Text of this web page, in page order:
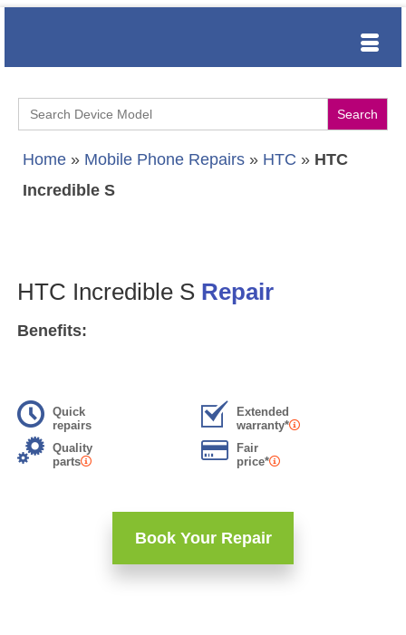
Search
for:
Home » Mobile Phone Repairs » HTC » HTC
Incredible S
HTC Incredible S Repair
Benefits:
Quick
repairs
Extended
warranty*
Quality
parts
Fair
price*
Book Your Repair